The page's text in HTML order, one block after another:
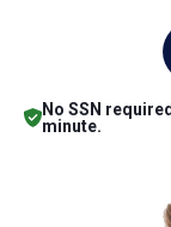
No SSN
minute.